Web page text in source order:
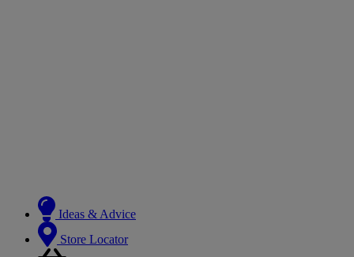
Ideas & Advice
Store Locator